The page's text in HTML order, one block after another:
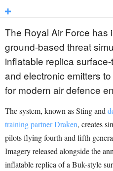
The Royal Air Force has
ground-based threat
inflatable replica
and electronic emitters
for modern air defence
The system, known as Sting and
training partner Draken, creates
pilots flying fourth and fifth
Imagery released alongside the
inflatable replica of a Buk-style